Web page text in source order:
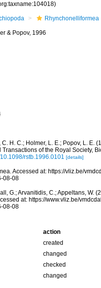
Rhynchonelliformea
& Popov, 1996
H. C.; Holmer, L. E.; Popov, L. E.
of the Royal Society,
rstb.1996.0101 [details]
Accessed at: https://vliz.be/
08-08
G.; Arvanitidis, C.; Appeltans, W.
at: https://www.vliz.be/
08-08
action
created
changed
checked
changed